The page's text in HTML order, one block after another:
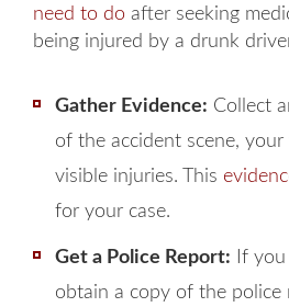
need to do after seeking
being injured by a drunk
Gather Evidence: Collect
of the accident scene,
visible injuries. This
for your case.
Get a Police Report: If you
obtain a copy of the police